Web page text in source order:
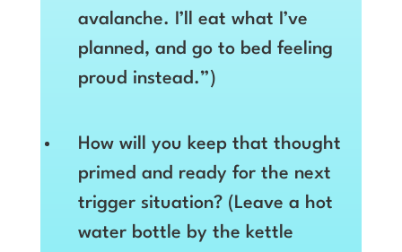
avalanche. I’ll eat what I’ve
planned, and go to bed feeling
proud instead.”)
How will you keep that thought
primed and ready for the next
trigger situation? (Leave a hot
water bottle by the kettle